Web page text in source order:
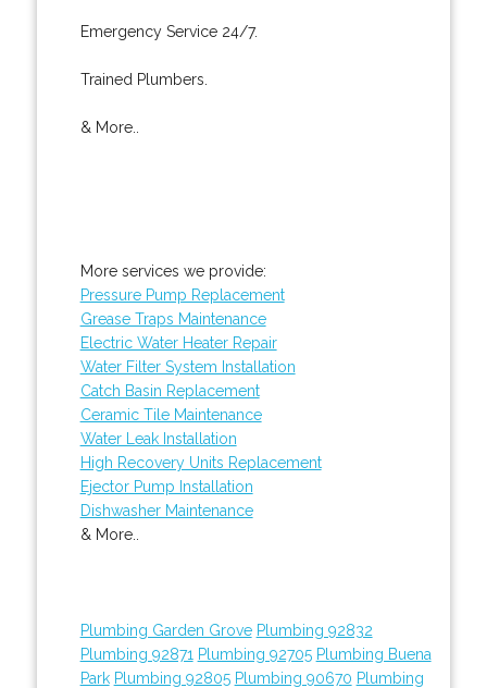
Emergency Service 24/7.
Trained Plumbers.
& More..
More services we provide:
Pressure Pump Replacement
Grease Traps Maintenance
Electric Water Heater Repair
Water Filter System Installation
Catch Basin Replacement
Ceramic Tile Maintenance
Water Leak Installation
High Recovery Units Replacement
Ejector Pump Installation
Dishwasher Maintenance
& More..
Plumbing Garden Grove Plumbing 92832
Plumbing 92871 Plumbing 92705 Plumbing Buena
Park Plumbing 92805 Plumbing 90670 Plumbing